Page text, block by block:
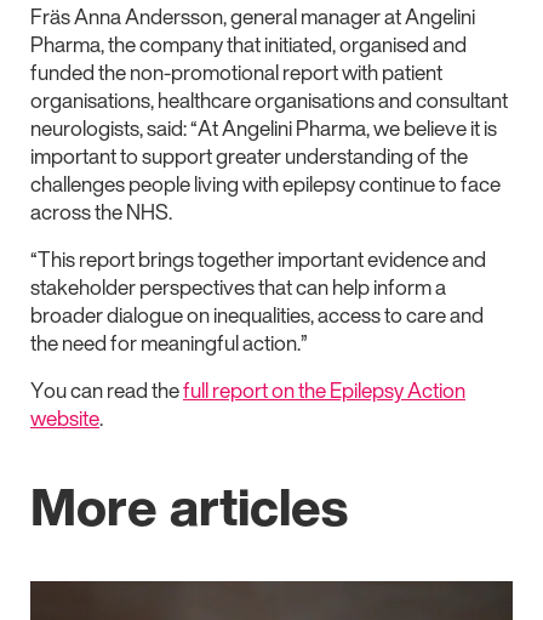
Fräs Anna Andersson, general manager at Angelini
Pharma, the company that initiated, organised and
funded the non-promotional report with patient
organisations, healthcare organisations and consultant
neurologists, said: “At Angelini Pharma, we believe it is
important to support greater understanding of the
challenges people living with epilepsy continue to face
across the NHS.
“This report brings together important evidence and
stakeholder perspectives that can help inform a
broader dialogue on inequalities, access to care and
the need for meaningful action.”
You can read thefull report on the Epilepsy Action
website.
More articles